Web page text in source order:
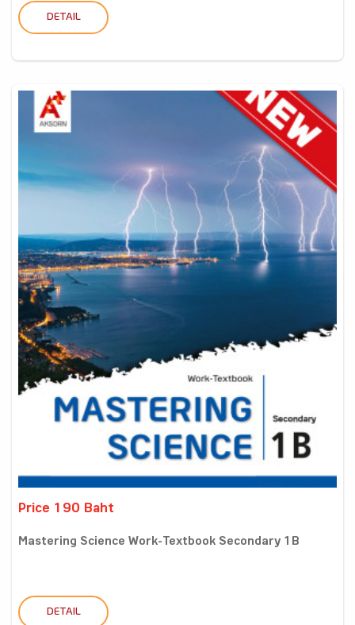
DETAIL
Price 190 Baht
Mastering Science Work-Textbook Secondary 1B
DETAIL